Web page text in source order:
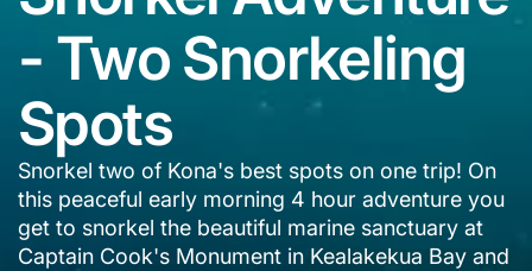
- Two Snorkeling
Spots
Snorkel two of Kona's best spots on one trip! On
this peaceful early morning 4 hour adventure you
get to snorkel the beautiful marine sanctuary at
Captain Cook's Monument in Kealakekua Bay and